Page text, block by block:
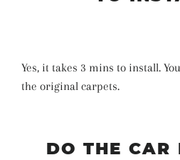
Yes, it takes 3 mins to install.
the original carpets.
DO THE CAR